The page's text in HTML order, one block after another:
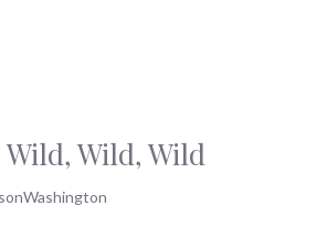
Wild, Wild, Wild